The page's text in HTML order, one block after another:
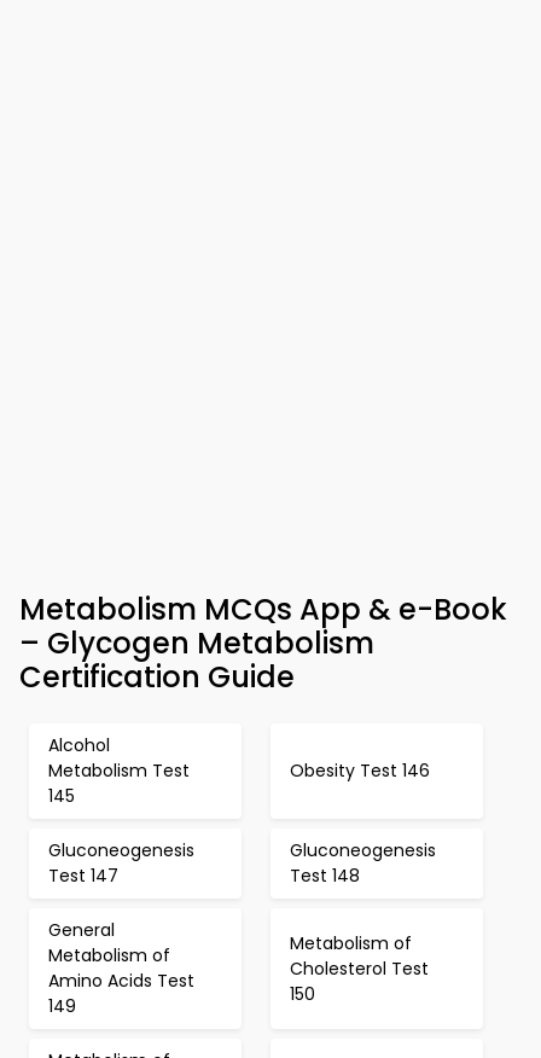
Metabolism MCQs App & e-Book
– Glycogen Metabolism
Certification Guide
Alcohol
Metabolism Test
145
Obesity Test 146
Gluconeogenesis
Test 147
Gluconeogenesis
Test 148
General
Metabolism of
Amino Acids Test
149
Metabolism of
Cholesterol Test
150